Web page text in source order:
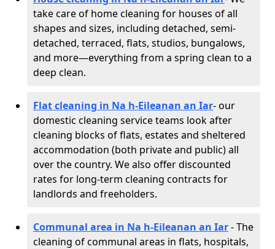
take care of home cleaning for houses of all
shapes and sizes, including detached, semi-
detached, terraced, flats, studios, bungalows,
and more—everything from a spring clean to a
deep clean.
Flat cleaning in Na h-Eileanan an Iar- our
domestic cleaning service teams look after
cleaning blocks of flats, estates and sheltered
accommodation (both private and public) all
over the country. We also offer discounted
rates for long-term cleaning contracts for
landlords and freeholders.
Communal area in Na h-Eileanan an Iar- The
cleaning of communal areas in flats, hospitals,